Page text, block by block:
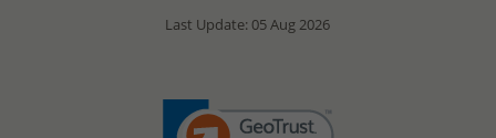
Last Update: 05 Aug 2026